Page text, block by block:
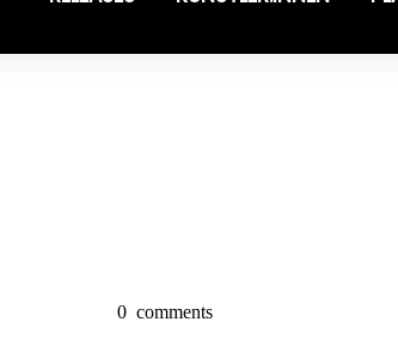
0 comments